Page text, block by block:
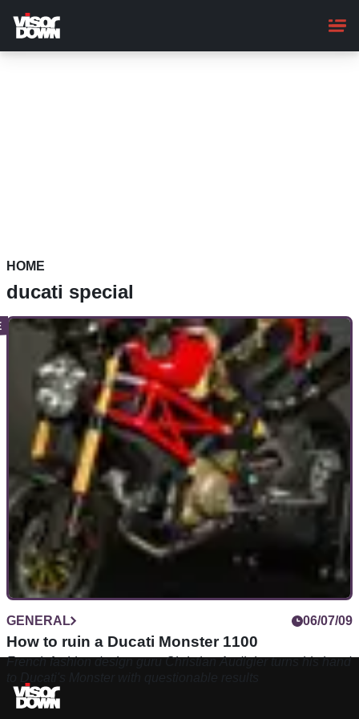
main
content
HOME
ducati special
GENERAL 06/07/09
How to ruin a Ducati Monster 1100
French fashion design guru Christian Audigier turns his hand